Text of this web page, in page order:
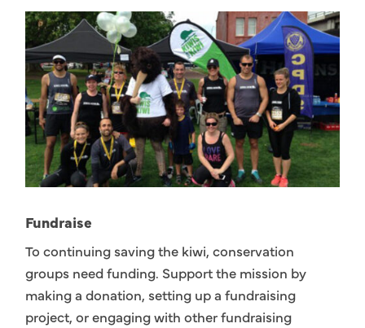
Fundraise
To continuing saving the kiwi, conservation
groups need funding. Support the mission by
making a donation, setting up a fundraising
project, or engaging with other fundraising